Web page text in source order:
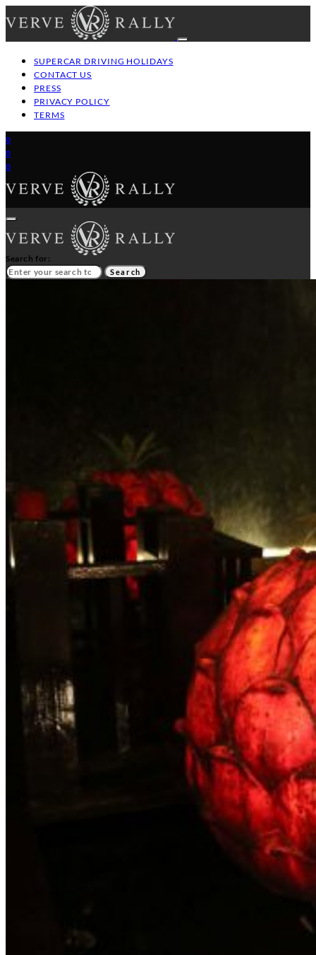
SUPERCAR DRIVING HOLIDAYS
CONTACT US
PRESS
PRIVACY POLICY
TERMS
0
0
0
HOME
Search for:
Search